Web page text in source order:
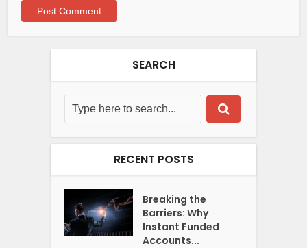
SEARCH
RECENT POSTS
Breaking the
Barriers: Why
Instant Funded
Accounts...